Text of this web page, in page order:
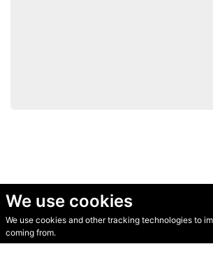
We use cookies
We use cookies and other tracking technologies to
coming from.
© Secondhand Websites 2026 •Cookies•